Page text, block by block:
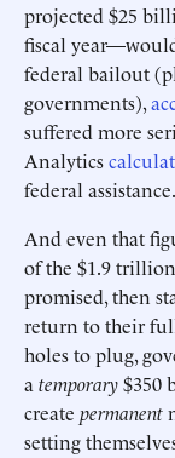
projected $25
fiscal
federal bailout
governments),
suffered more
Analytics
federal assistance.
And even that
of the $1.9
promised, then
return to their
holes to plug,
a temporary$350
create permanent
setting